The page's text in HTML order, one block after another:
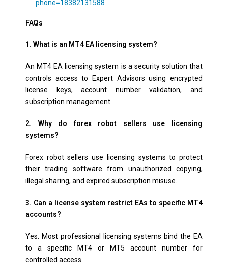
phone=18382131588
FAQs
1. What is an MT4 EA licensing system?
An MT4 EA licensing system is a security solution that
controls access to Expert Advisors using encrypted
license keys, account number validation, and
subscription management.
2. Why do forex robot sellers use licensing
systems?
Forex robot sellers use licensing systems to protect
their trading software from unauthorized copying,
illegal sharing, and expired subscription misuse.
3. Can a license system restrict EAs to specific MT4
accounts?
Yes. Most professional licensing systems bind the EA
to a specific MT4 or MT5 account number for
controlled access.